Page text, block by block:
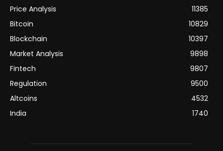
Price Analysis
11385
Bitcoin
10829
Blockchain
10397
Market Analysis
9898
Fintech
9807
Regulation
9500
Altcoins
4532
India
1740